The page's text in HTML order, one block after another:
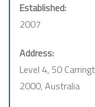
Established:
2007
Address:
Level 4, 50
2000, Australia